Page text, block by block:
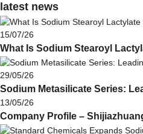
latest news
15/07/26
What Is Sodium Stearoyl
29/05/26
Sodium Metasilicate Series:
13/05/26
Company Profile –